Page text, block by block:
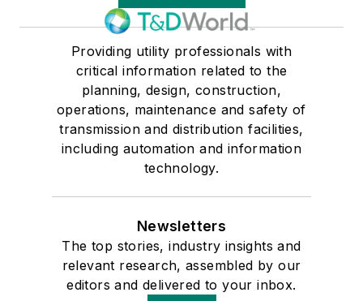
Providing utility professionals with
critical information related to the
planning, design, construction,
operations, maintenance and safety of
transmission and distribution facilities,
including automation and information
technology.
Newsletters
The top stories, industry insights and
relevant research, assembled by our
editors and delivered to your inbox.